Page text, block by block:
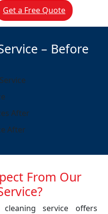
Get a Free Quote
– Before
From Our
service offers